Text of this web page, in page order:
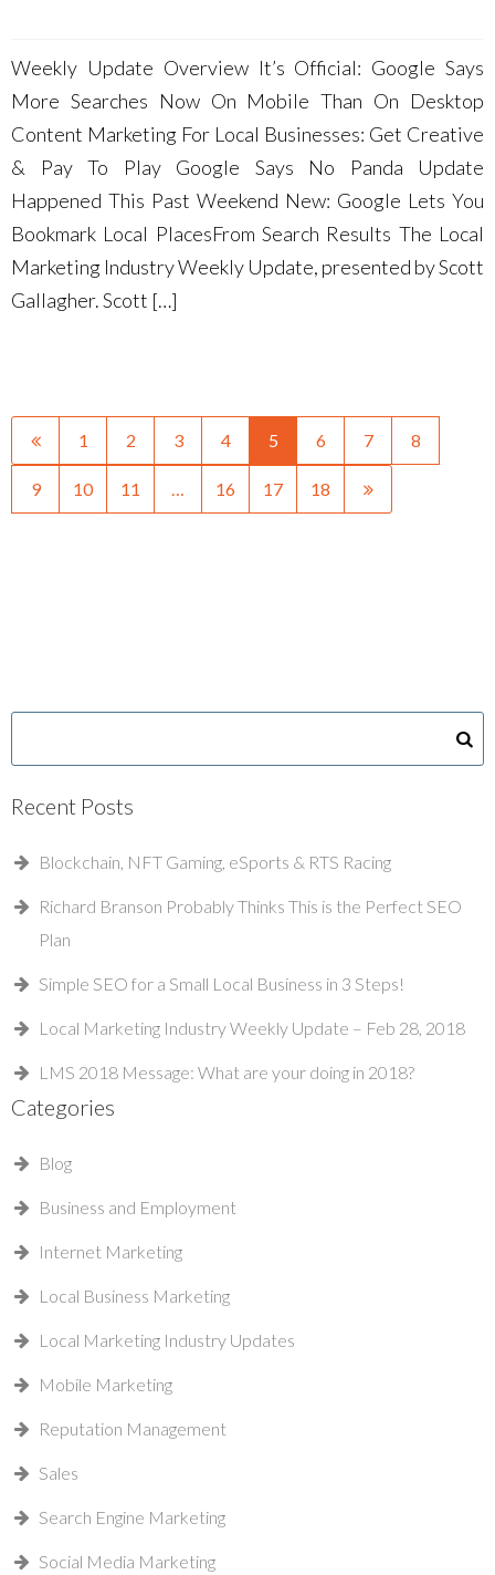
Weekly Update Overview It’s Official: Google Says
More Searches Now On Mobile Than On Desktop
Content Marketing For Local Businesses: Get Creative
& Pay To Play Google Says No Panda Update
Happened This Past Weekend New: Google Lets You
Bookmark Local PlacesFrom Search Results The Local
Marketing Industry Weekly Update, presented by Scott
Gallagher. Scott […]
1 2 3 4 5 6 7 8
9 10 11 … 16 17 18
Recent Posts
Blockchain, NFT Gaming, eSports & RTS Racing
Richard Branson Probably Thinks This is the Perfect SEO
Plan
Simple SEO for a Small Local Business in 3 Steps!
Local Marketing Industry Weekly Update – Feb 28, 2018
LMS 2018 Message: What are your doing in 2018?
Categories
Blog
Business and Employment
Internet Marketing
Local Business Marketing
Local Marketing Industry Updates
Mobile Marketing
Reputation Management
Sales
Search Engine Marketing
Social Media Marketing